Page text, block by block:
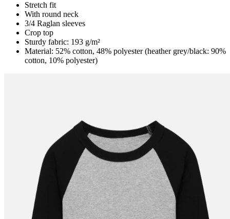
Stretch fit
With round neck
3/4 Raglan sleeves
Crop top
Sturdy fabric: 193 g/m²
Material: 52% cotton, 48% polyester (heather grey/black: 90%
cotton, 10% polyester)